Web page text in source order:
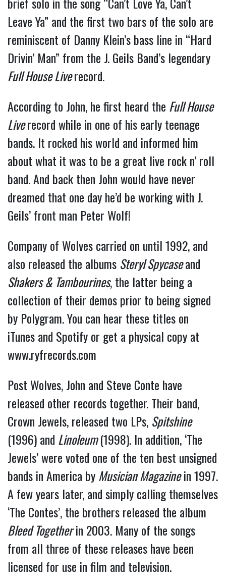
Leave Ya” and the first two bars of the solo are
reminiscent of Danny Klein’s bass line in “Hard
Drivin’ Man” from the J. Geils Band’s legendary
Full House Liverecord.
According to John, he first heard the Full House
Liverecord while in one of his early teenage
bands. It rocked his world and informed him
about what it was to be a great live rock n’ roll
band. And back then John would have never
dreamed that one day he’d be working with J.
Geils’ front man Peter Wolf!
Company of Wolves carried on until 1992, and
also released the albums Steryl Spycaseand
Shakers & Tambourines, the latter being a
collection of their demos prior to being signed
by Polygram. You can hear these titles on
iTunes and Spotify or get a physical copy at
www.ryfrecords.com
Post Wolves, John and Steve Conte have
released other records together. Their band,
Crown Jewels, released two LPs, Spitshine
(1996) and Linoleum(1998). In addition, ‘The
Jewels’ were voted one of the ten best unsigned
bands in America byMusician Magazinein 1997.
A few years later, and simply calling themselves
‘The Contes’, the brothers released the album
Bleed Togetherin 2003. Many of the songs
from all three of these releases have been
licensed for use in film and television.